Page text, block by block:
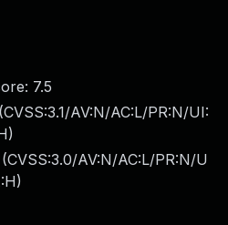
7.5
CVSS:3.1/AV:N/AC:L/PR:N/UI:
)
CVSS:3.0/AV:N/AC:L/PR:N/U
)